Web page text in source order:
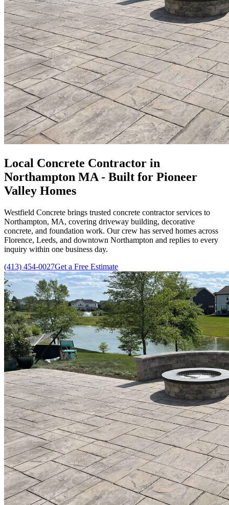
Local Concrete Contractor in
Northampton MA - Built for Pioneer
Valley Homes
Westfield Concrete brings trusted concrete contractor services to
Northampton, MA, covering driveway building, decorative
concrete, and foundation work. Our crew has served homes across
Florence, Leeds, and downtown Northampton and replies to every
inquiry within one business day.
(413) 454-0027Get a Free Estimate